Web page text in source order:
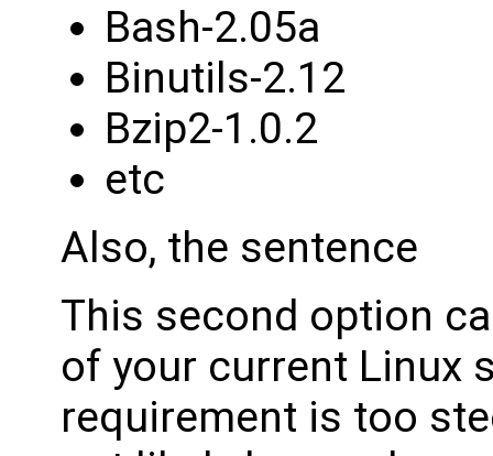
Bash-2.05a
Binutils-2.12
Bzip2-1.0.2
etc
Also, the sentence
This second option
of your current Linux
requirement is too